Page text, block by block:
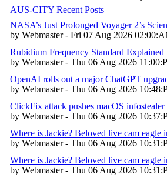
AUS-CITY Recent Posts
NASA’s Just Prolonged Voyager 2’s
by Webmaster - Fri 07 Aug 2026
Rubidium Frequency Standard Explained
by Webmaster - Thu 06 Aug 2026
OpenAI rolls out a major ChatGPT
by Webmaster - Thu 06 Aug 2026
ClickFix attack pushes macOS
by Webmaster - Thu 06 Aug 2026
Where is Jackie? Beloved live cam eagle
by Webmaster - Thu 06 Aug 2026
Where is Jackie? Beloved live cam eagle
by Webmaster - Thu 06 Aug 2026